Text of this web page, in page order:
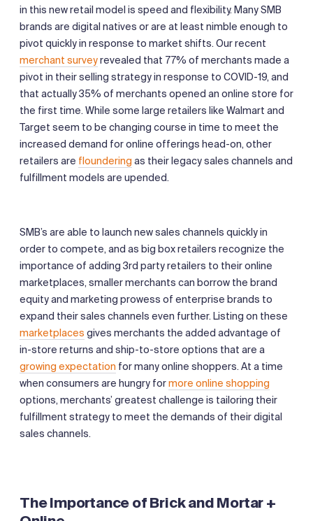
in this new retail model is speed and flexibility. Many SMB
brands are digital natives or are at least nimble enough to
pivot quickly in response to market shifts. Our recent
merchant surveyrevealed that 77% of merchants made a
pivot in their selling strategy in response to COVID-19, and
that actually 35% of merchants opened an online store for
the first time. While some large retailers like Walmart and
Target seem to be changing course in time to meet the
increased demand for online offerings head-on, other
retailers are floundering as their legacy sales channels and
fulfillment models are upended.
SMB’s are able to launch new sales channels quickly in
order to compete, and as big box retailers recognize the
importance of adding 3rd party retailers to their online
marketplaces, smaller merchants can borrow the brand
equity and marketing prowess of enterprise brands to
expand their sales channels even further. Listing on these
marketplaces gives merchants the added advantage of
in-store returns and ship-to-store options that are a
growing expectation for many online shoppers. At a time
when consumers are hungry formore online shopping
options, merchants’ greatest challenge is tailoring their
fulfillment strategy to meet the demands of their digital
sales channels.
The Importance of Brick and Mortar+